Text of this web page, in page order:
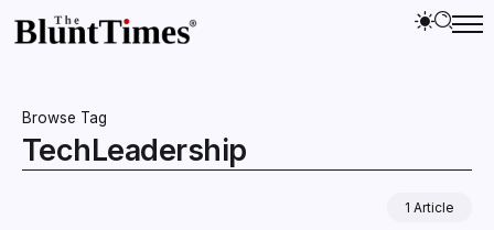
Browse Tag
TechLeadership
1 Article